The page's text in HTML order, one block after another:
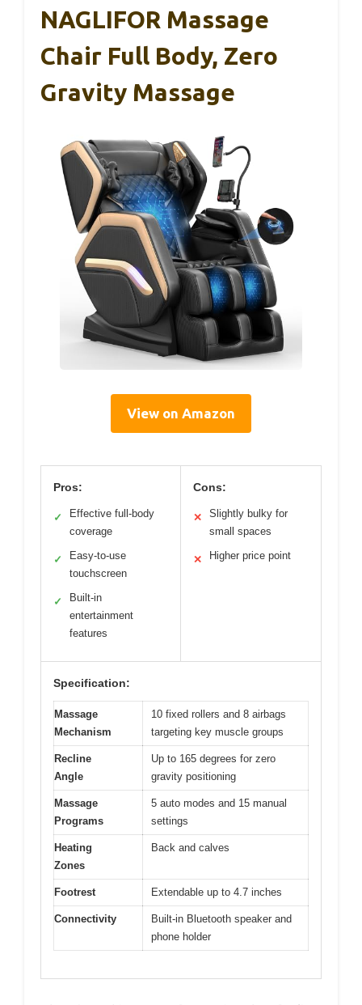
NAGLIFOR Massage
Chair Full Body, Zero
Gravity Massage
View on Amazon
Pros:
✓
Effective full-body
coverage
✓
Easy-to-use
touchscreen
✓
Built-in
entertainment
features
Cons:
✕
Slightly bulky for
small spaces
✕ Higher price point
Specification:
Massage
Mechanism
10 fixed rollers and 8 airbags
targeting key muscle groups
Recline
Angle
Up to 165 degrees for zero
gravity positioning
Massage
Programs
5 auto modes and 15 manual
settings
Heating
Zones
Back and calves
Footrest Extendable up to 4.7 inches
Connectivity
Built-in Bluetooth speaker and
phone holder